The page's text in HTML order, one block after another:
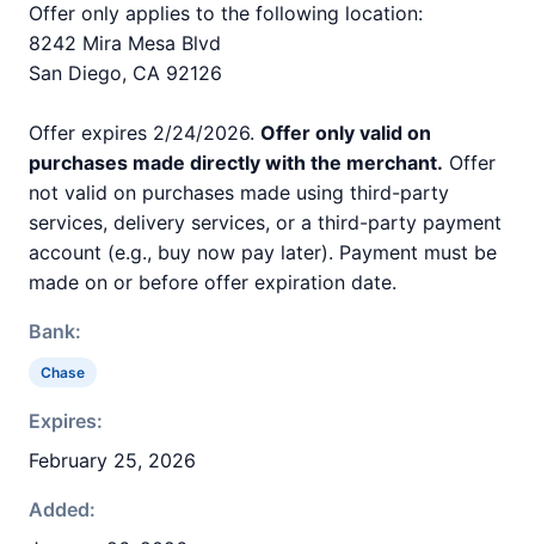
Offer only applies to the following location:
8242 Mira Mesa Blvd
San Diego, CA 92126
Offer expires 2/24/2026. Offer only valid on
purchases made directly with the merchant. Offer
not valid on purchases made using third-party
services, delivery services, or a third-party payment
account (e.g., buy now pay later). Payment must be
made on or before offer expiration date.
Bank:
Chase
Expires:
February 25, 2026
Added: